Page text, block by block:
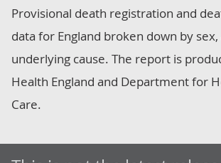
Provisional death registration and
data for England broken down by sex,
underlying cause. The report is
Health England and Department for
Care.